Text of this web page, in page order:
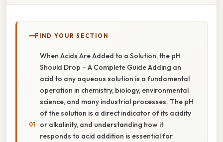
FIND YOUR SECTION
When Acids Are Added to a Solution, the pH
Should Drop – A Complete Guide Adding an
acid to any aqueous solution is a fundamental
operation in chemistry, biology, environmental
science, and many industrial processes. The pH
of the solution is a direct indicator of its acidity
or alkalinity, and understanding how it
responds to acid addition is essential for